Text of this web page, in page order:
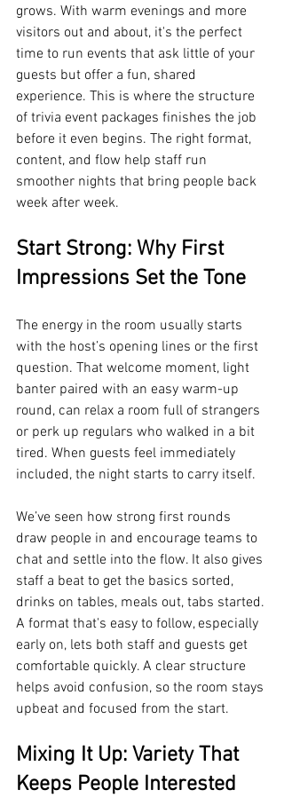
grows. With warm evenings and more
visitors out and about, it's the perfect
time to run events that ask little of your
guests but offer a fun, shared
experience. This is where the structure
of trivia event packages finishes the job
before it even begins. The right format,
content, and flow help staff run
smoother nights that bring people back
week after week.
Start Strong: Why First
Impressions Set the Tone
The energy in the room usually starts
with the host’s opening lines or the first
question. That welcome moment, light
banter paired with an easy warm-up
round, can relax a room full of strangers
or perk up regulars who walked in a bit
tired. When guests feel immediately
included, the night starts to carry itself.
We’ve seen how strong first rounds
draw people in and encourage teams to
chat and settle into the flow. It also gives
staff a beat to get the basics sorted,
drinks on tables, meals out, tabs started.
A format that's easy to follow, especially
early on, lets both staff and guests get
comfortable quickly. A clear structure
helps avoid confusion, so the room stays
upbeat and focused from the start.
Mixing It Up: Variety That
Keeps People Interested